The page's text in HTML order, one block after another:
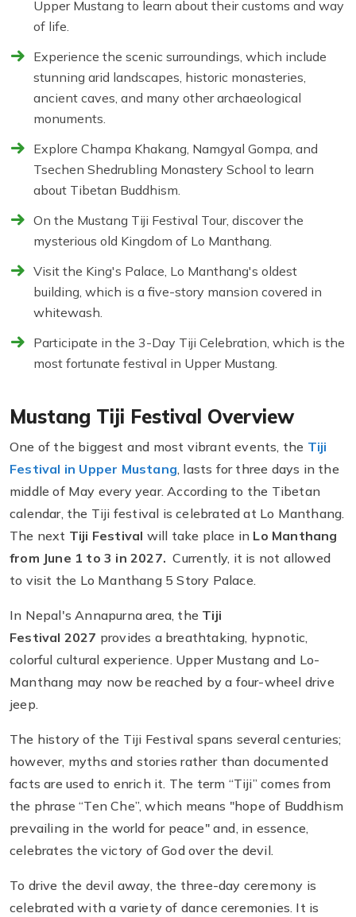
Upper Mustang to learn about their customs and way
of life.
Experience the scenic surroundings, which include
stunning arid landscapes, historic monasteries,
ancient caves, and many other archaeological
monuments.
Explore Champa Khakang, Namgyal Gompa, and
Tsechen Shedrubling Monastery School to learn
about Tibetan Buddhism.
On the Mustang Tiji Festival Tour, discover the
mysterious old Kingdom of Lo Manthang.
Visit the King's Palace, Lo Manthang's oldest
building, which is a five-story mansion covered in
whitewash.
Participate in the 3-Day Tiji Celebration, which is the
most fortunate festival in Upper Mustang.
Mustang Tiji Festival Overview
One of the biggest and most vibrant events, the Tiji
Festival in Upper Mustang, lasts for three days in the
middle of May every year. According to the Tibetan
calendar, the Tiji festival is celebrated at Lo Manthang.
The next Tiji Festival will take place in Lo Manthang
from June 1 to 3 in 2027.Currently, it is not allowed
to visit the Lo Manthang 5 Story Palace.
In Nepal's Annapurna area, the Tiji
Festival 2027 provides a breathtaking, hypnotic,
colorful cultural experience. Upper Mustang and Lo-
Manthang may now be reached by a four-wheel drive
jeep.
The history of the Tiji Festival spans several centuries;
however, myths and stories rather than documented
facts are used to enrich it. The term “Tiji” comes from
the phrase “Ten Che”, which means "hope of Buddhism
prevailing in the world for peace" and, in essence,
celebrates the victory of God over the devil.
To drive the devil away, the three-day ceremony is
celebrated with a variety of dance ceremonies. It is